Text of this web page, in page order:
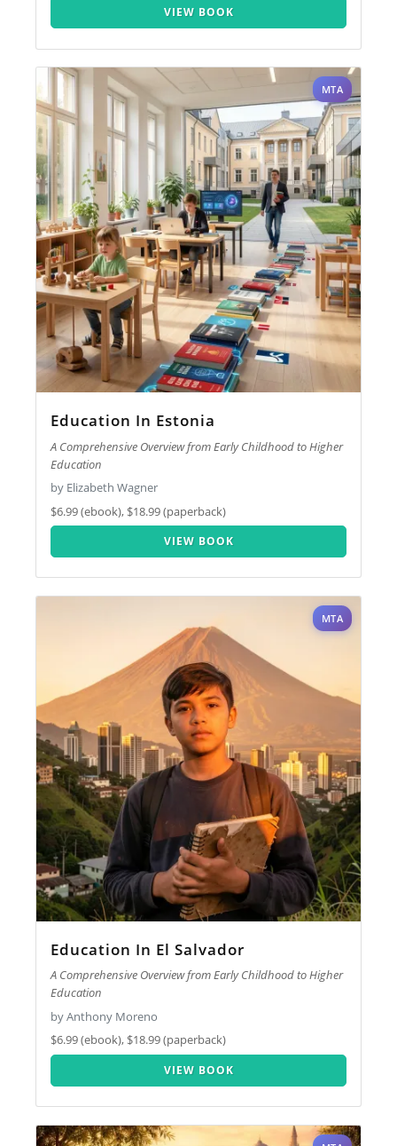
VIEW BOOK
MTA
Education In Estonia
A Comprehensive Overview from Early Childhood to Higher
Education
by Elizabeth Wagner
$6.99 (ebook), $18.99 (paperback)
VIEW BOOK
MTA
Education In El Salvador
A Comprehensive Overview from Early Childhood to Higher
Education
by Anthony Moreno
$6.99 (ebook), $18.99 (paperback)
VIEW BOOK